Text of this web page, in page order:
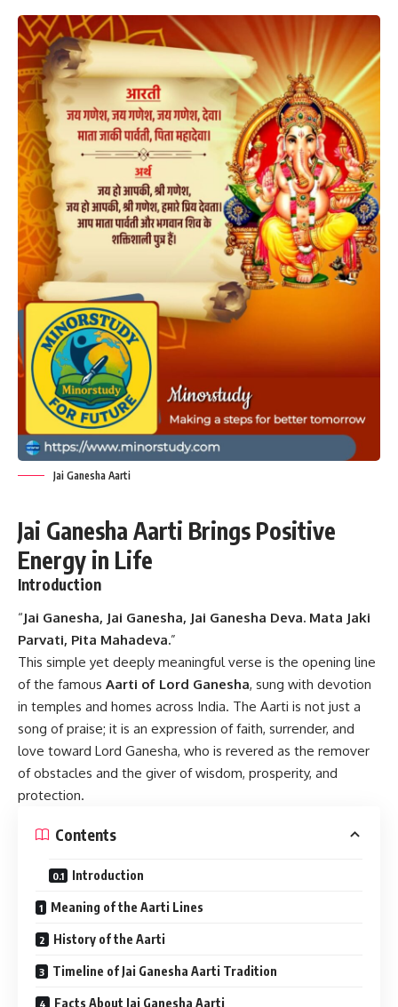
Jai Ganesha Aarti
Jai Ganesha Aarti Brings Positive
Energy in Life
Introduction
“Jai Ganesha, Jai Ganesha, Jai Ganesha Deva. Mata Jaki
Parvati, Pita Mahadeva.”
This simple yet deeply meaningful verse is the opening line
of the famous Aarti of Lord Ganesha, sung with devotion
in temples and homes across India. The Aarti is not just a
song of praise; it is an expression of faith, surrender, and
love toward Lord Ganesha, who is revered as the remover
of obstacles and the giver of wisdom, prosperity, and
protection.
Contents
Introduction
Meaning of the Aarti Lines
History of the Aarti
Timeline of Jai Ganesha Aarti Tradition
Facts About Jai Ganesha Aarti